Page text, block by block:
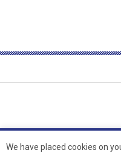
We have placed cookies on